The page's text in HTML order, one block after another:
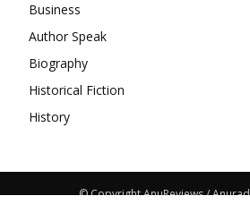
Business
Author Speak
Biography
Historical Fiction
History
© Copyright AnuReviews /